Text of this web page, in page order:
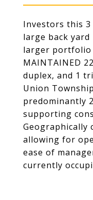
Investors this 3
large back
larger portfolio
MAINTAINED
duplex, and 1
Union
predominantly
supporting
Geographically
allowing for
ease of
currently